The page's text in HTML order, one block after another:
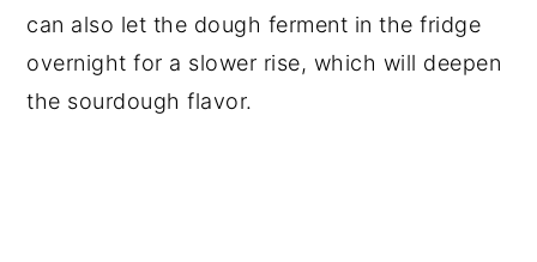
can also let the dough ferment in the fridge
overnight for a slower rise, which will deepen
the sourdough flavor.